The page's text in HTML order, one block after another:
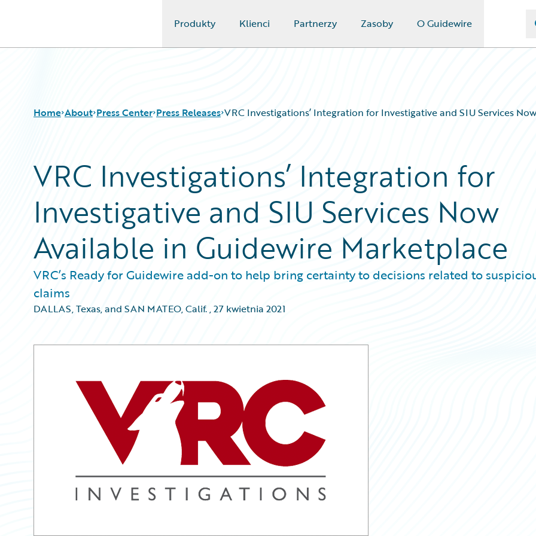
Produkty Klienci Partnerzy Zasoby O Guidewire
Home About Press Center Press Releases VRC Investigations’ Integration for Investigative and SIU Services
VRC Investigations’ Integration for
Investigative and SIU Services Now
Available in Guidewire Marketplace
VRC’s Ready for Guidewire add-on to help bring certainty to decisions related to
claims
DALLAS, Texas, and SAN MATEO, Calif.,27 kwietnia 2021